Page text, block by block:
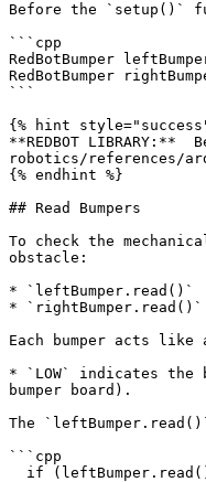
Before the `setup()`
```cpp
RedBotBumper
RedBotBumper
```
{% hint
**REDBOT
robotics/references/
{% endhint %}
## Read Bumpers
To check the
obstacle:
* `leftBumper.read()`
* `rightBumper.read()`
Each bumper acts
* `LOW` indicates
bumper board).
The
```cpp